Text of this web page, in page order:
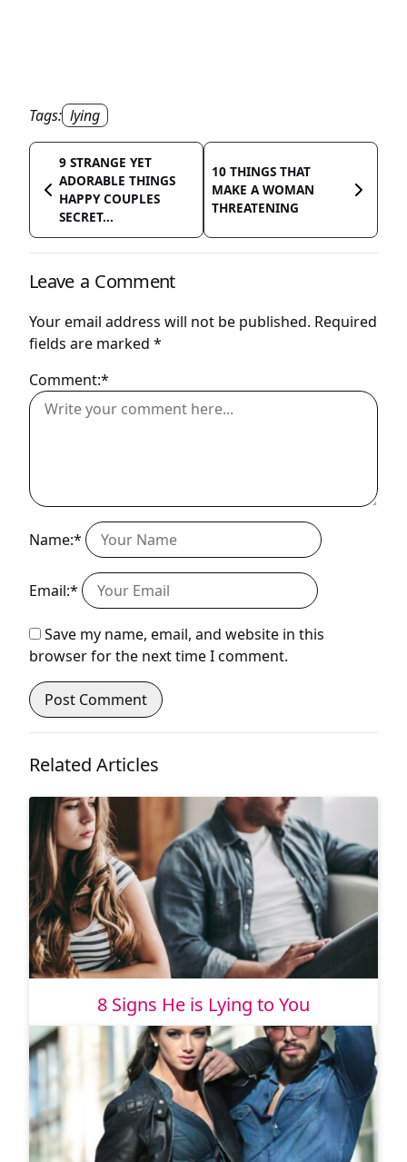
Tags: lying
9 STRANGE YET
ADORABLE THINGS
HAPPY COUPLES
SECRET...
10 THINGS THAT
MAKE A WOMAN
THREATENING
Leave a Comment
Your email address will not be published. Required
fields are marked *
Comment:*
Name:*
Email:*
Save my name, email, and website in this
browser for the next time I comment.
Related Articles
8 Signs He is Lying to You